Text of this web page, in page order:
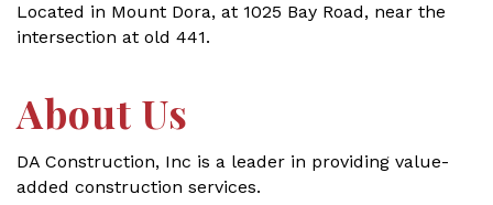
Located in Mount Dora, at 1025 Bay Road, near the
intersection at old 441.
About Us
DA Construction, Inc is a leader in providing value-
added construction services.